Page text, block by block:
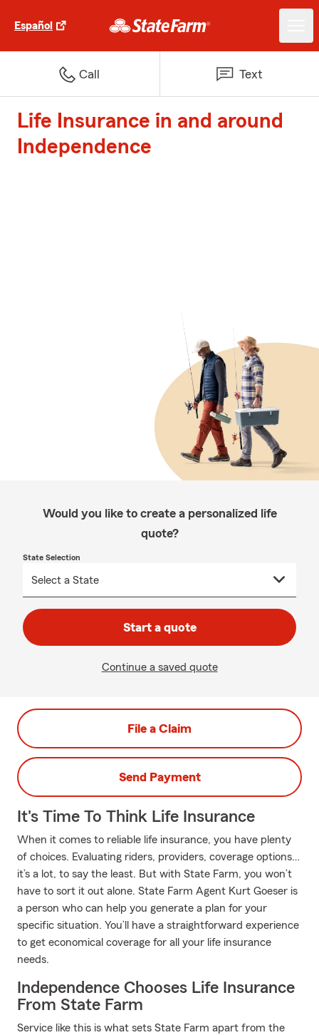
Español
Call Text
Life Insurance in and around
Independence
Would you like to create a personalized life
quote?
State Selection
Start a quote
Continue a saved quote
File a Claim
Send Payment
It's Time To Think Life Insurance
When it comes to reliable life insurance, you have plenty
of choices. Evaluating riders, providers, coverage options…
it’s a lot, to say the least. But with State Farm, you won’t
have to sort it out alone. State Farm Agent Kurt Goeser is
a person who can help you generate a plan for your
specific situation. You’ll have a straightforward experience
to get economical coverage for all your life insurance
needs.
Independence Chooses Life Insurance
From State Farm
Service like this is what sets State Farm apart from the